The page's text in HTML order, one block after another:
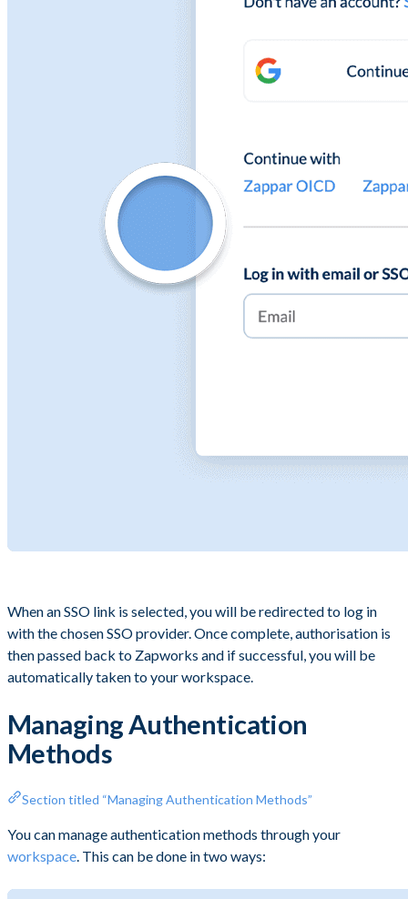
When an SSO link is selected, you will be redirected to log in
with the chosen SSO provider. Once complete, authorisation is
then passed back to Zapworks and if successful, you will be
automatically taken to your workspace.
Managing Authentication
Methods
Section titled “Managing Authentication Methods”
You can manage authentication methods through your
workspace. This can be done in two ways: